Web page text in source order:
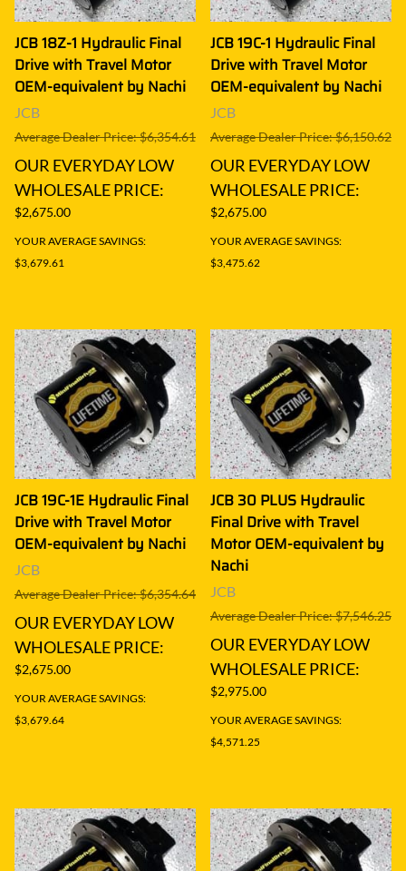
JCB 18Z-1 Hydraulic Final
Drive with Travel Motor
OEM-equivalent by Nachi
JCB
Average Dealer Price: $6,354.61
OUR EVERYDAY LOW
WHOLESALE PRICE:
$2,675.00
YOUR AVERAGE SAVINGS:
$3,679.61
JCB 19C-1 Hydraulic Final
Drive with Travel Motor
OEM-equivalent by Nachi
JCB
Average Dealer Price: $6,150.62
OUR EVERYDAY LOW
WHOLESALE PRICE:
$2,675.00
YOUR AVERAGE SAVINGS:
$3,475.62
JCB 19C-1E Hydraulic Final
Drive with Travel Motor
OEM-equivalent by Nachi
JCB
Average Dealer Price: $6,354.64
OUR EVERYDAY LOW
WHOLESALE PRICE:
$2,675.00
YOUR AVERAGE SAVINGS:
$3,679.64
JCB 30 PLUS Hydraulic
Final Drive with Travel
Motor OEM-equivalent by
Nachi
JCB
Average Dealer Price: $7,546.25
OUR EVERYDAY LOW
WHOLESALE PRICE:
$2,975.00
YOUR AVERAGE SAVINGS:
$4,571.25